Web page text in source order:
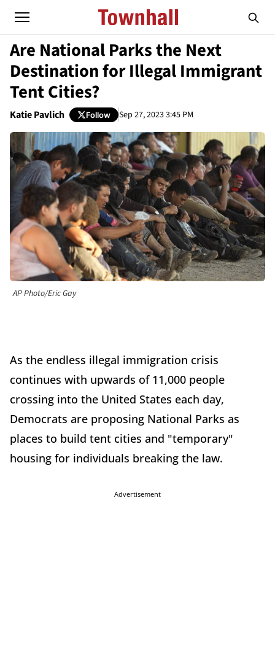
Are National Parks the Next
Destination for Illegal Immigrant
Tent Cities?
Katie Pavlich Follow Sep 27, 2023 3:45 PM
AP Photo/Eric Gay
As the endless illegal immigration crisis
continues with upwards of 11,000 people
crossing into the United States each day,
Democrats are proposing National Parks as
places to build tent cities and "temporary"
housing for individuals breaking the law.
Advertisement